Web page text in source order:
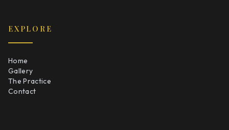
EXPLORE
Home
Gallery
The Practice
Contact